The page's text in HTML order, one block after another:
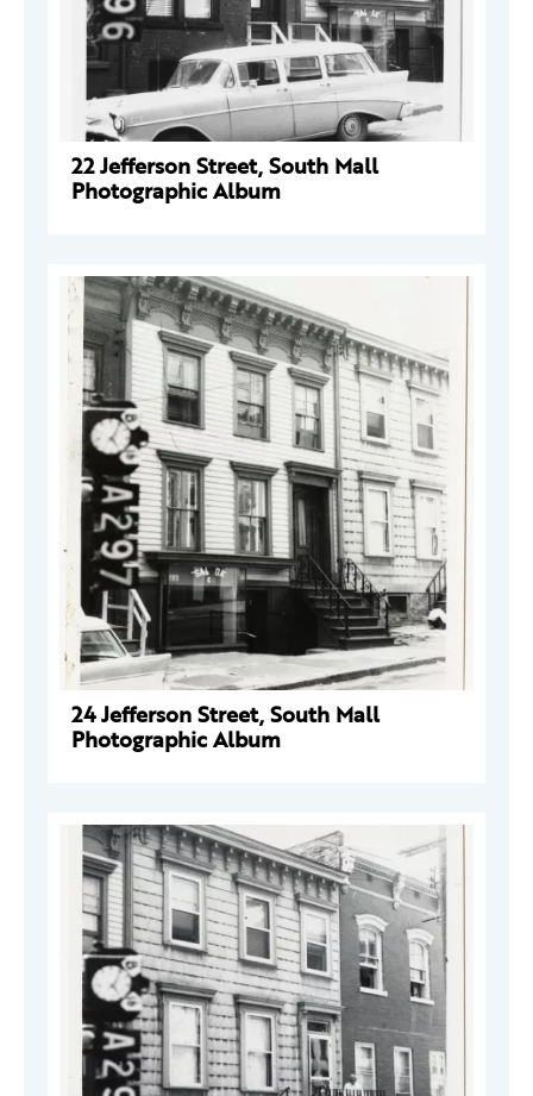
22 Jefferson Street, South Mall
Photographic Album
24 Jefferson Street, South Mall
Photographic Album